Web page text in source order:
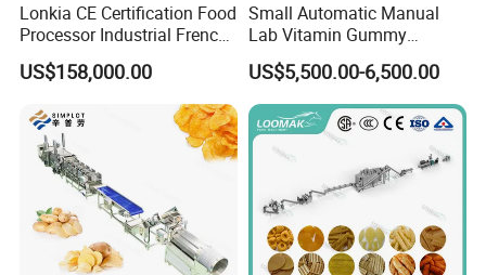
Lonkia CE Certification Food
Processor Industrial French
Fries Machine Frozen
French Fries Production
US$158,000.00
Small Automatic Manual
Lab Vitamin Gummy
Lollipop Soft Sweet Jelly
Candy Deposit Form Maker
Production Machine
US$5,500.00-6,500.00